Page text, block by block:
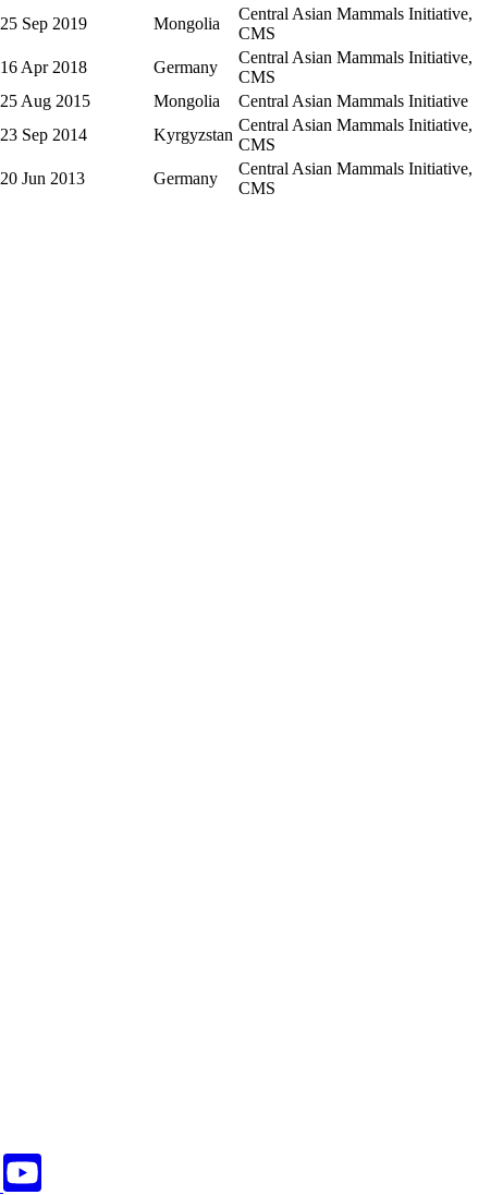
25 Sep 2019 Mongolia
Central Asian Mammals Initiative,
CMS
16 Apr 2018 Germany
Central Asian Mammals Initiative,
CMS
25 Aug 2015 Mongolia
Central Asian Mammals Initiative
23 Sep 2014 Kyrgyzstan
Central Asian Mammals Initiative,
CMS
20 Jun 2013 Germany
Central Asian Mammals Initiative,
CMS